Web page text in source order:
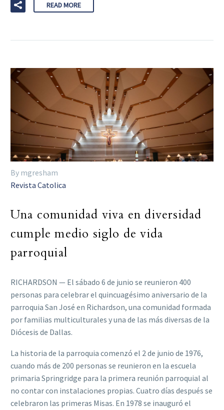
READ MORE
By mgresham
Revista Catolica
Una comunidad viva en diversidad
cumple medio siglo de vida
parroquial
RICHARDSON — El sábado 6 de junio se reunieron 400
personas para celebrar el quincuagésimo aniversario de la
parroquia San José en Richardson, una comunidad formada
por familias multiculturales y una de las más diversas de la
Diócesis de Dallas.
La historia de la parroquia comenzó el 2 de junio de 1976,
cuando más de 200 personas se reunieron en la escuela
primaria Springridge para la primera reunión parroquial al
no contar con instalaciones propias. Cuatro días después se
celebraron las primeras Misas. En 1978 se inauguró el